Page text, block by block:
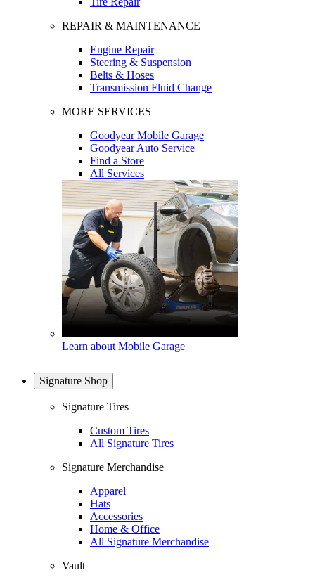
REPAIR & MAINTENANCE
Engine Repair
Steering & Suspension
Belts & Hoses
Transmission Fluid Change
MORE SERVICES
Goodyear Mobile Garage
Goodyear Auto Service
Find a Store
All Services
Learn about Mobile Garage
Signature Shop
Signature Tires
Custom Tires
All Signature Tires
Signature Merchandise
Apparel
Hats
Accessories
Home & Office
All Signature Merchandise
Vault